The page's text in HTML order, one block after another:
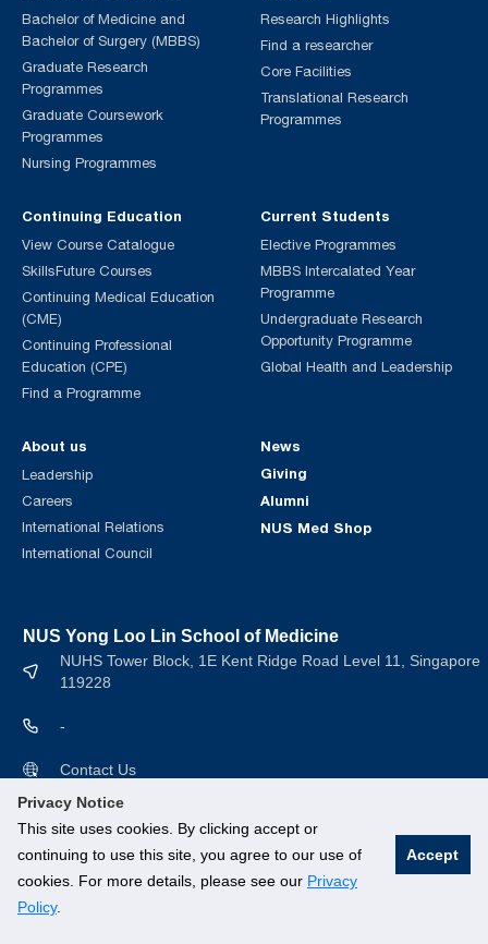
Privacy Notice
This site uses cookies. By clicking accept or
continuing to use this site, you agree to our use of
cookies. For more details, please see our Privacy
Policy.
Accept
Bachelor of Medicine and
Bachelor of Surgery (MBBS)
Graduate Research
Programmes
Graduate Coursework
Programmes
Nursing Programmes
Continuing Education
View Course Catalogue
SkillsFuture Courses
Continuing Medical Education
(CME)
Continuing Professional
Education (CPE)
Find a Programme
Current Students
Elective Programmes
MBBS Intercalated Year
Programme
Undergraduate Research
Opportunity Programme
Global Health and Leadership
Research Highlights
Find a researcher
Core Facilities
Translational Research
Programmes
About us
Leadership
Careers
International Relations
International Council
News
Giving
Alumni
NUS Med Shop
NUS Yong Loo Lin School of Medicine
NUHS Tower Block, 1E Kent Ridge Road Level 11, Singapore
119228
-
Contact Us